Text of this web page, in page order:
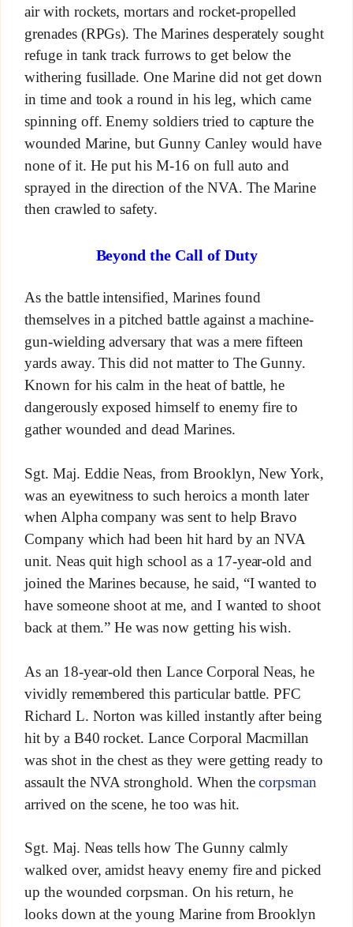
air with rockets, mortars and rocket-propelled
grenades (RPGs). The Marines desperately sought
refuge in tank track furrows to get below the
withering fusillade. One Marine did not get down
in time and took a round in his leg, which came
spinning off. Enemy soldiers tried to capture the
wounded Marine, but Gunny Canley would have
none of it. He put his M-16 on full auto and
sprayed in the direction of the NVA. The Marine
then crawled to safety.
Beyond the Call of Duty
As the battle intensified, Marines found
themselves in a pitched battle against a machine-
gun-wielding adversary that was a mere fifteen
yards away. This did not matter to The Gunny.
Known for his calm in the heat of battle, he
dangerously exposed himself to enemy fire to
gather wounded and dead Marines.
Sgt. Maj. Eddie Neas, from Brooklyn, New York,
was an eyewitness to such heroics a month later
when Alpha company was sent to help Bravo
Company which had been hit hard by an NVA
unit. Neas quit high school as a 17-year-old and
joined the Marines because, he said, “I wanted to
have someone shoot at me, and I wanted to shoot
back at them.” He was now getting his wish.
As an 18-year-old then Lance Corporal Neas, he
vividly remembered this particular battle. PFC
Richard L. Norton was killed instantly after being
hit by a B40 rocket. Lance Corporal Macmillan
was shot in the chest as they were getting ready to
assault the NVA stronghold. When thecorpsman
arrived on the scene, he too was hit.
Sgt. Maj. Neas tells how The Gunny calmly
walked over, amidst heavy enemy fire and picked
up the wounded corpsman. On his return, he
looks down at the young Marine from Brooklyn